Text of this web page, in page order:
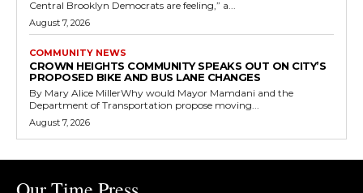
Central Brooklyn Democrats are feeling,” a...
August 7, 2026
COMMUNITY NEWS
CROWN HEIGHTS COMMUNITY SPEAKS OUT ON CITY’S
PROPOSED BIKE AND BUS LANE CHANGES
By Mary Alice MillerWhy would Mayor Mamdani and the
Department of Transportation propose moving...
August 7, 2026